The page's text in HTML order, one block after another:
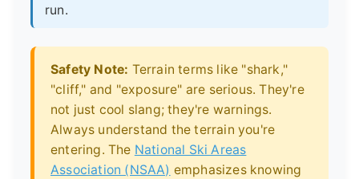
run.
Safety Note: Terrain terms like "shark,"
"cliff," and "exposure" are serious. They're
not just cool slang; they're warnings.
Always understand the terrain you're
entering. The National Ski Areas
Association (NSAA) emphasizes knowing